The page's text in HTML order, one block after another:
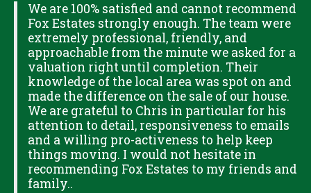
We are 100% satisfied and cannot recommend
Fox Estates strongly enough. The team were
extremely professional, friendly, and
approachable from the minute we asked for a
valuation right until completion. Their
knowledge of the local area was spot on and
made the difference on the sale of our house.
We are grateful to Chris in particular for his
attention to detail, responsiveness to emails
and a willing pro-activeness to help keep
things moving. I would not hesitate in
recommending Fox Estates to my friends and
family..